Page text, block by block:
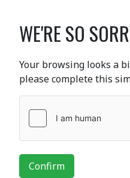
WE'RE SO
Your browsing looks a
please complete this
Confirm